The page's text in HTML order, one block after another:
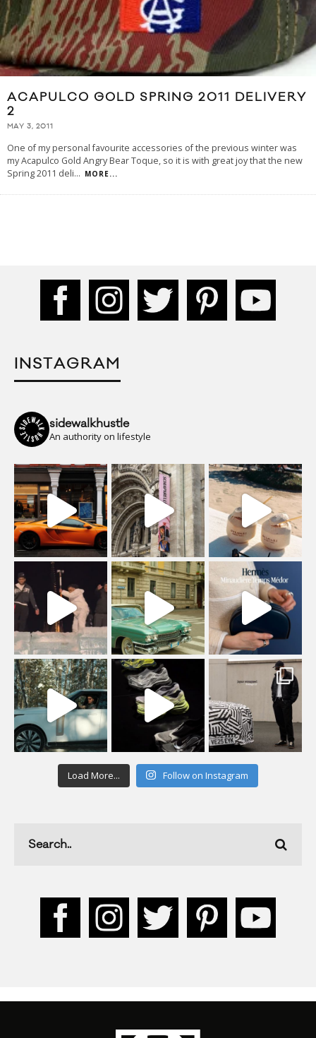
ACAPULCO GOLD SPRING 2011 DELIVERY
2
MAY 3, 2011
One of my personal favourite accessories of the previous winter was
my Acapulco Gold Angry Bear Toque, so it is with great joy that the new
Spring 2011 deli... MORE...
INSTAGRAM
sidewalkhustle
An authority on lifestyle
Load More... Follow on Instagram